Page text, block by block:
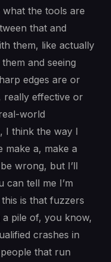
the tools are
that and
them, like actually
and seeing
edges are or
really effective or
world
I think the way I
make a, make a
wrong, but I’ll
can tell me I’m
is that fuzzers
pile of, you know,
crashes in
that run